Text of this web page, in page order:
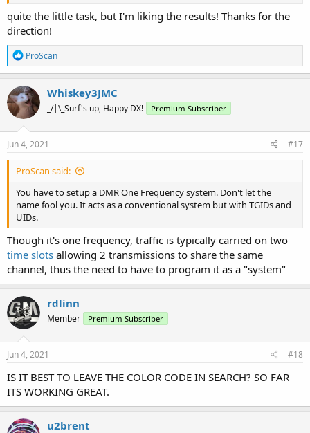
quite the little task, but I'm liking the results! Thanks for the
direction!
R
e
a
c
t
i
o
n
s
ProScan
Whiskey3JMC
_/|\_Surf's up, Happy DX! Premium Subscriber
Jun 4, 2021 #17
ProScan said:
You have to setup a DMR One Frequency system. Don't let the
name fool you. It acts as a conventional system but with TGIDs and
UIDs.
Though it's one frequency, traffic is typically carried on two
time slots allowing 2 transmissions to share the same
channel, thus the need to have to program it as a "system"
rdlinn
Member Premium Subscriber
Jun 4, 2021 #18
IS IT BEST TO LEAVE THE COLOR CODE IN SEARCH? SO FAR
ITS WORKING GREAT.
u2brent